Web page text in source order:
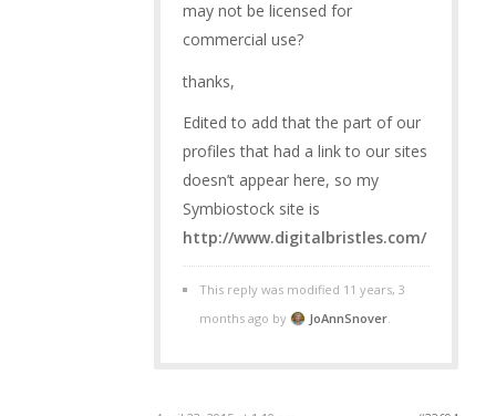
may not be licensed for
commercial use?
thanks,
Edited to add that the part of our
profiles that had a link to our sites
doesn’t appear here, so my
Symbiostock site is
http://www.digitalbristles.com/
This reply was modified 11 years, 3
months ago by
JoAnnSnover.